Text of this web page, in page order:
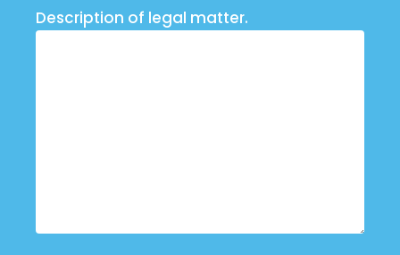
Description of legal matter.